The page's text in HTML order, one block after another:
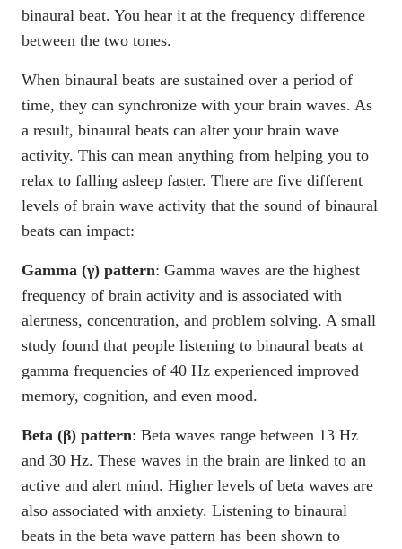
binaural beat. You hear it at the frequency difference
between the two tones.
When binaural beats are sustained over a period of
time, they can synchronize with your brain waves. As
a result, binaural beats can alter your brain wave
activity. This can mean anything from helping you to
relax to falling asleep faster. There are five different
levels of brain wave activity that the sound of binaural
beats can impact:
Gamma (γ) pattern: Gamma waves are the highest
frequency of brain activity and is associated with
alertness, concentration, and problem solving. A small
study found that people listening to binaural beats at
gamma frequencies of 40 Hz experienced improved
memory, cognition, and even mood.
Beta (β) pattern: Beta waves range between 13 Hz
and 30 Hz. These waves in the brain are linked to an
active and alert mind. Higher levels of beta waves are
also associated with anxiety. Listening to binaural
beats in the beta wave pattern has been shown to